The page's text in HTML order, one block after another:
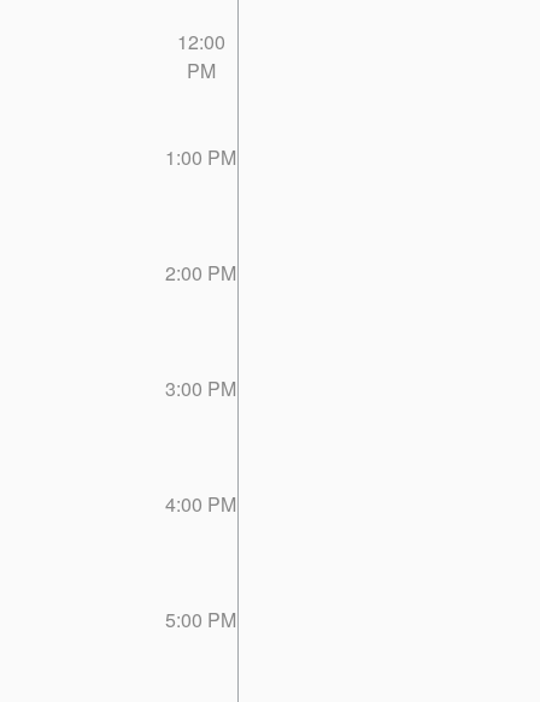
12:00
PM
1:00 PM
2:00 PM
3:00 PM
4:00 PM
5:00 PM